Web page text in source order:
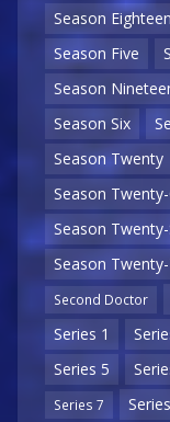
Season Eighteen
Season Five
Season
Season Six
Season Twenty
Season
Season
Season
Second Doctor
Series 1
Series 5
Series 7